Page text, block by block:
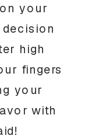
your
high
fingers
your
with